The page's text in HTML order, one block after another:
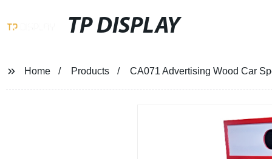
TP DISPLAY
Home Products CA071 Advertising Wood Car